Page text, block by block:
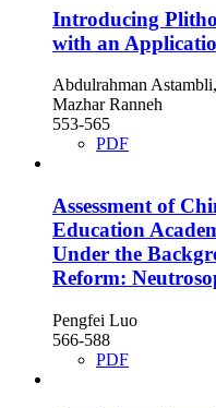
Introducing
with an
Abdulrahman
Mazhar Ranneh
553-565
PDF
Assessment of
Education
Under the
Reform:
Pengfei Luo
566-588
PDF